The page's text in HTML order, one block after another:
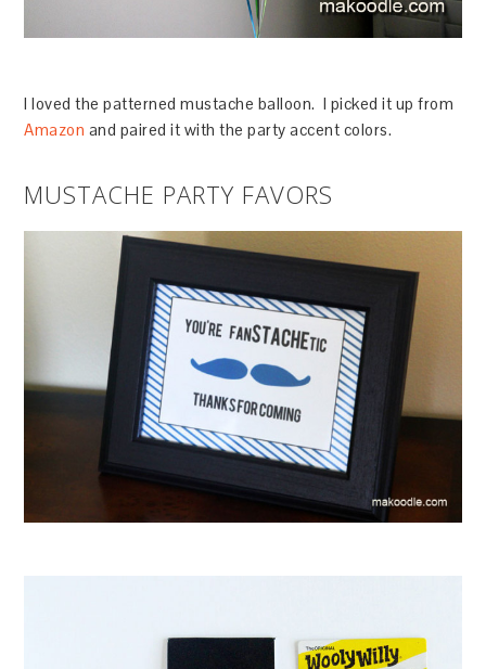
I loved the patterned mustache balloon. I picked it up from
Amazon and paired it with the party accent colors.
MUSTACHE PARTY FAVORS